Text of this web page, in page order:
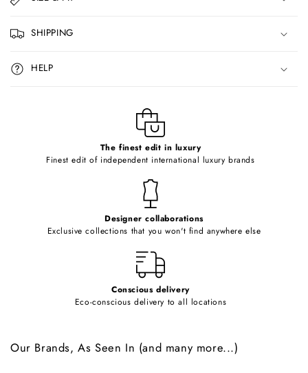
a
p
s
i
b
SHIPPING
HELP
The finest edit in luxury
Finest edit of independent international luxury brands
Designer collaborations
Exclusive collections that you won't find anywhere else
Conscious delivery
Eco-conscious delivery to all locations
Our Brands, As Seen In (and many more...)